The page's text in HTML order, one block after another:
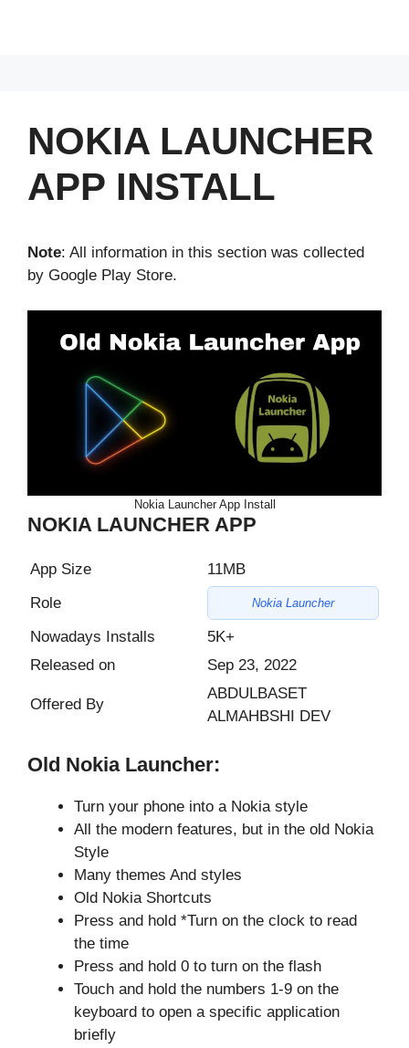
NOKIA LAUNCHER
APP INSTALL
Note: All information in this section was collected
by Google Play Store.
Nokia Launcher App Install
NOKIA LAUNCHER APP
App Size
11MB
Role
Nokia Launcher
Nowadays Installs
5K+
Released on
Sep 23, 2022
Offered By
ABDULBASET
ALMAHBSHI DEV
Old Nokia Launcher:
Turn your phone into a Nokia style
All the modern features, but in the old Nokia
Style
Many themes And styles
Old Nokia Shortcuts
Press and hold *Turn on the clock to read
the time
Press and hold 0 to turn on the flash
Touch and hold the numbers 1-9 on the
keyboard to open a specific application
briefly